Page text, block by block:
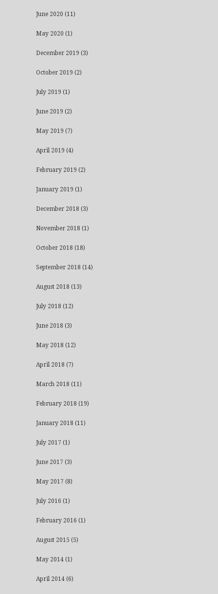
June 2020 (11)
May 2020 (1)
December 2019 (3)
October 2019 (2)
July 2019 (1)
June 2019 (2)
May 2019 (7)
April 2019 (4)
February 2019 (2)
January 2019 (1)
December 2018 (3)
November 2018 (1)
October 2018 (18)
September 2018 (14)
August 2018 (13)
July 2018 (12)
June 2018 (3)
May 2018 (12)
April 2018 (7)
March 2018 (11)
February 2018 (19)
January 2018 (11)
July 2017 (1)
June 2017 (3)
May 2017 (8)
July 2016 (1)
February 2016 (1)
August 2015 (5)
May 2014 (1)
April 2014 (6)